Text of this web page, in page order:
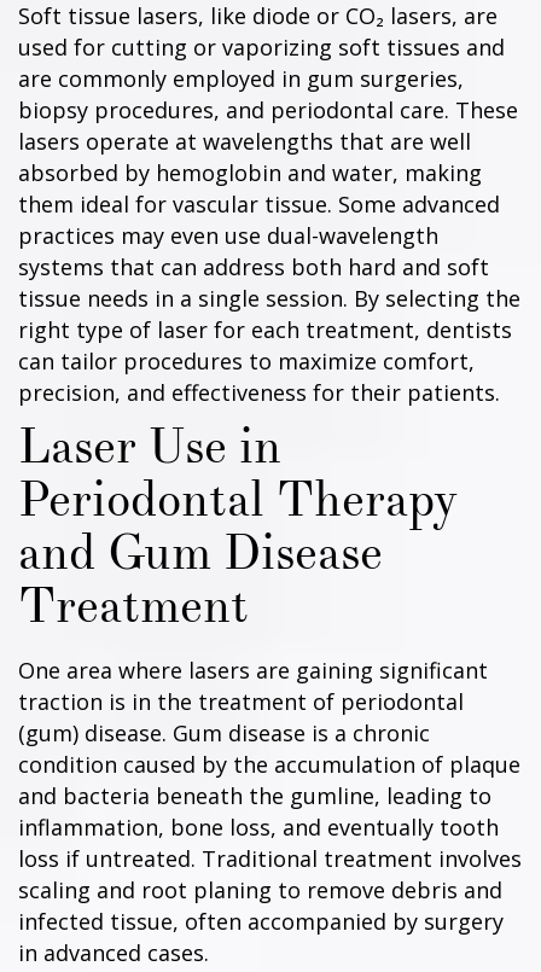
Soft tissue lasers, like diode or CO₂ lasers, are
used for cutting or vaporizing soft tissues and
are commonly employed in gum surgeries,
biopsy procedures, and periodontal care. These
lasers operate at wavelengths that are well
absorbed by hemoglobin and water, making
them ideal for vascular tissue. Some advanced
practices may even use dual-wavelength
systems that can address both hard and soft
tissue needs in a single session. By selecting the
right type of laser for each treatment, dentists
can tailor procedures to maximize comfort,
precision, and effectiveness for their patients.
Laser Use in
Periodontal Therapy
and Gum Disease
Treatment
One area where lasers are gaining significant
traction is in the treatment of periodontal
(gum) disease. Gum disease is a chronic
condition caused by the accumulation of plaque
and bacteria beneath the gumline, leading to
inflammation, bone loss, and eventually tooth
loss if untreated. Traditional treatment involves
scaling and root planing to remove debris and
infected tissue, often accompanied by surgery
in advanced cases.